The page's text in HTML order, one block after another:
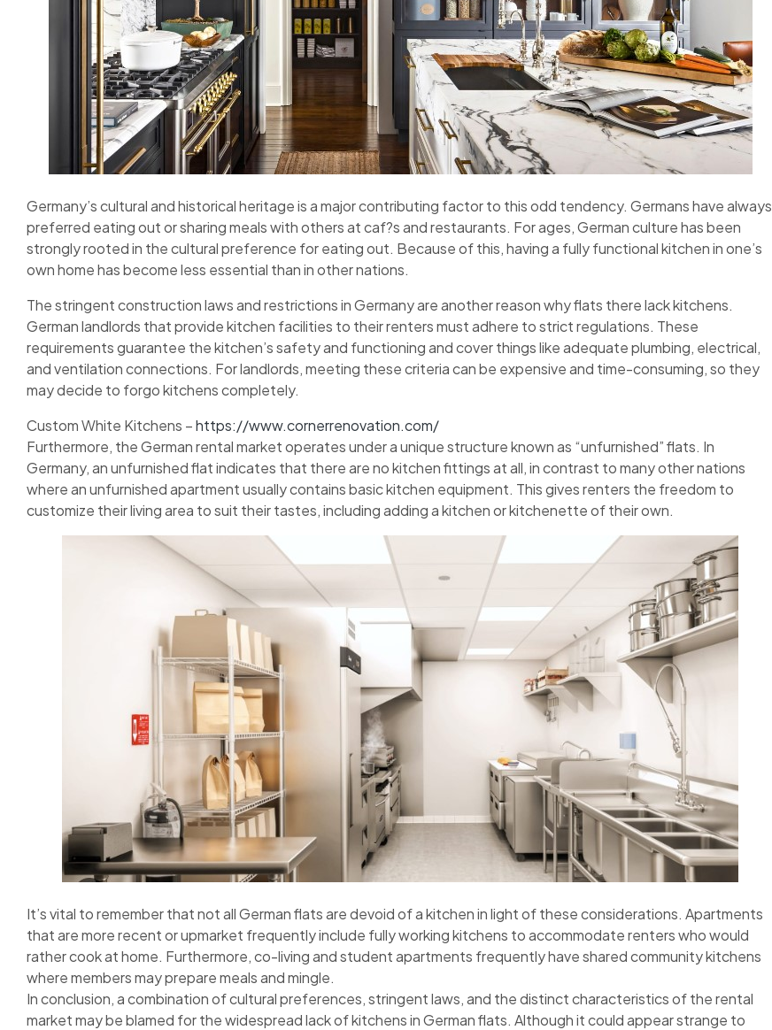
Germany’s cultural and historical heritage is a major contributing factor to this odd tendency. Germans have always
preferred eating out or sharing meals with others at caf?s and restaurants. For ages, German culture has been
strongly rooted in the cultural preference for eating out. Because of this, having a fully functional kitchen in one’s
own home has become less essential than in other nations.
The stringent construction laws and restrictions in Germany are another reason why flats there lack kitchens.
German landlords that provide kitchen facilities to their renters must adhere to strict regulations. These
requirements guarantee the kitchen’s safety and functioning and cover things like adequate plumbing, electrical,
and ventilation connections. For landlords, meeting these criteria can be expensive and time-consuming, so they
may decide to forgo kitchens completely.
Custom White Kitchens –https://www.cornerrenovation.com/
Furthermore, the German rental market operates under a unique structure known as “unfurnished” flats. In
Germany, an unfurnished flat indicates that there are no kitchen fittings at all, in contrast to many other nations
where an unfurnished apartment usually contains basic kitchen equipment. This gives renters the freedom to
customize their living area to suit their tastes, including adding a kitchen or kitchenette of their own.
It’s vital to remember that not all German flats are devoid of a kitchen in light of these considerations. Apartments
that are more recent or upmarket frequently include fully working kitchens to accommodate renters who would
rather cook at home. Furthermore, co-living and student apartments frequently have shared community kitchens
where members may prepare meals and mingle.
In conclusion, a combination of cultural preferences, stringent laws, and the distinct characteristics of the rental
market may be blamed for the widespread lack of kitchens in German flats. Although it could appear strange to